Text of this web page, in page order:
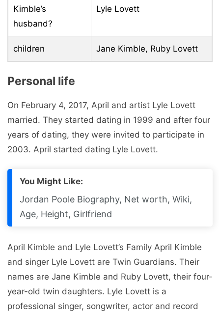
Kimble’s
husband?
Lyle Lovett
children Jane Kimble, Ruby Lovett
Personal life
On February 4, 2017, April and artist Lyle Lovett
married. They started dating in 1999 and after four
years of dating, they were invited to participate in
2003. April started dating Lyle Lovett.
You Might Like:
Jordan Poole Biography, Net worth, Wiki,
Age, Height, Girlfriend
April Kimble and Lyle Lovett’s Family April Kimble
and singer Lyle Lovett are Twin Guardians. Their
names are Jane Kimble and Ruby Lovett, their four-
year-old twin daughters. Lyle Lovett is a
professional singer, songwriter, actor and record